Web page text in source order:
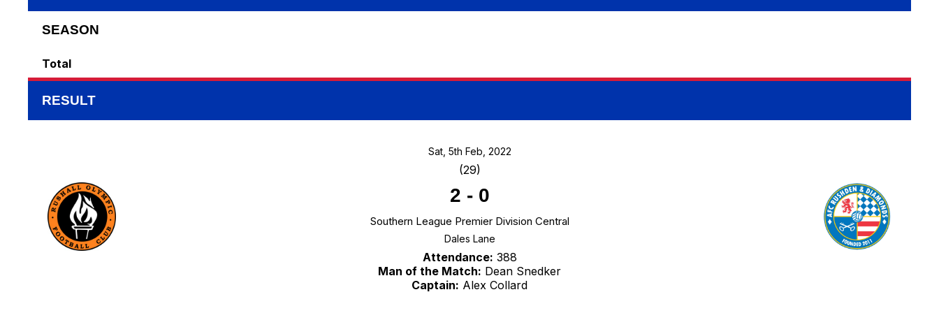
SEASON
Total
RESULT
Sat, 5th Feb, 2022
(29)
2 - 0
Southern League Premier Division Central
Dales Lane
Attendance: 388
Man of the Match: Dean Snedker
Captain: Alex Collard